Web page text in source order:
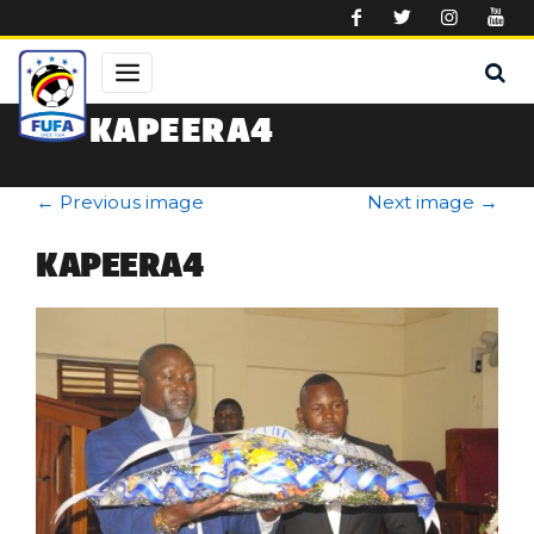
KAPEERA4
← Previous image Next image →
KAPEERA4